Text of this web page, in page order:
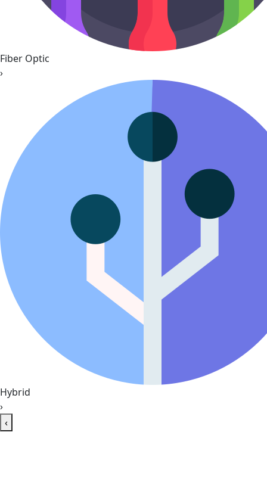
Fiber Optic
›
Hybrid
›
‹